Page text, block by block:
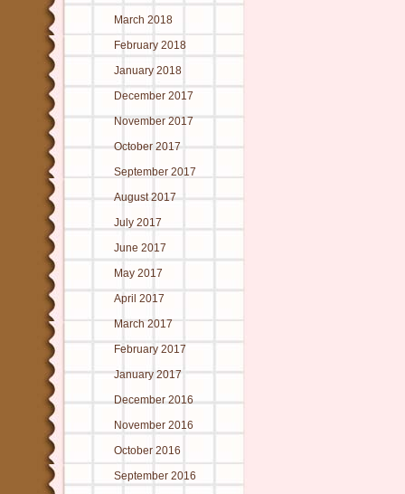
March 2018
February 2018
January 2018
December 2017
November 2017
October 2017
September 2017
August 2017
July 2017
June 2017
May 2017
April 2017
March 2017
February 2017
January 2017
December 2016
November 2016
October 2016
September 2016